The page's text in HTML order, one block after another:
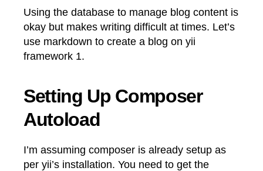
Using the database to manage blog content is
okay but makes writing difficult at times. Let’s
use markdown to create a blog on yii
framework 1.
Setting Up Composer
Autoload
I’m assuming composer is already setup as
per yii’s installation. You need to get the